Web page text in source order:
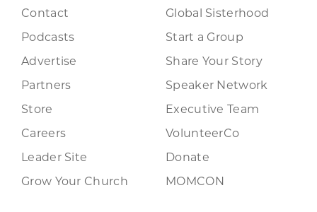
Contact
Podcasts
Advertise
Partners
Store
Careers
Leader Site
Grow Your Church
Global Sisterhood
Start a Group
Share Your Story
Speaker Network
Executive Team
VolunteerCo
Donate
MOMCON